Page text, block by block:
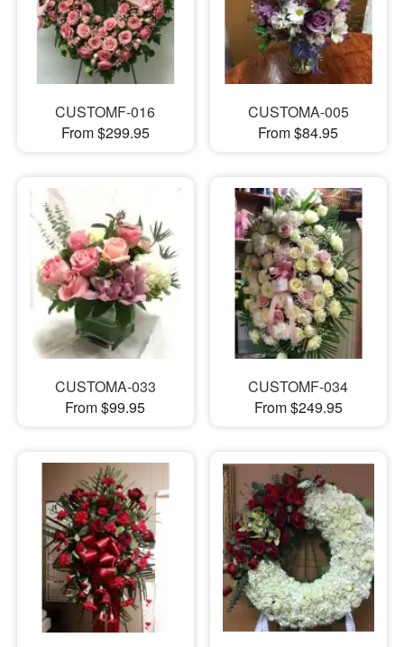
CUSTOMF-016
From $299.95
CUSTOMA-005
From $84.95
CUSTOMA-033
From $99.95
CUSTOMF-034
From $249.95